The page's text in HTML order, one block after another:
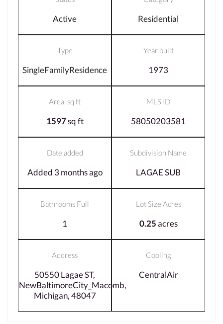
Active Residential
Type
SingleFamilyResidence
Year built
1973
Area, sq ft
1597sq ft
MLS ID
58050203581
Date added
Added 3 months ago
Subdivision Name
LAGAE SUB
Bathrooms Full
1
Lot Size Acres
0.25acres
Address
50550 Lagae ST,
NewBaltimoreCity_Macomb,
Michigan, 48047
Cooling
CentralAir